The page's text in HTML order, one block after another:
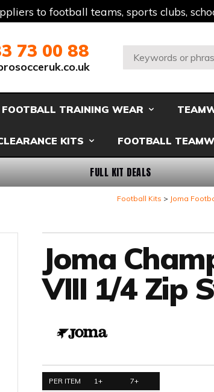
to football teams, sports clubs,
73 00 88
Search:
FOOTBALL TRAINING WEAR
KITS FOOTBALL
FULL KIT DEALS
Football Kits Joma
Joma
VIII 1/4 Zip
PER ITEM 1+
7+